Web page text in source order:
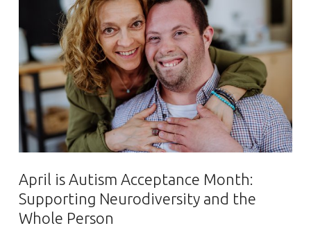
April is Autism Acceptance Month:
Supporting Neurodiversity and the
Whole Person